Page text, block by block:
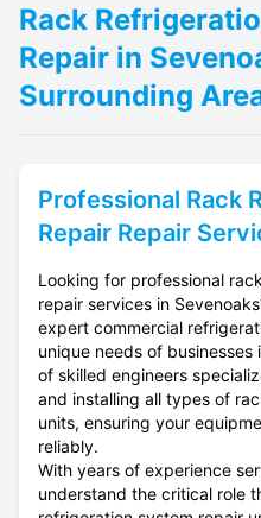
Rack
Repair in
Surrounding
Professional Rack
Repair Repair
Looking for professional
repair services in
expert commercial
unique needs of businesses
of skilled engineers
and installing all types of
units, ensuring your
reliably.
With years of experience
understand the critical role